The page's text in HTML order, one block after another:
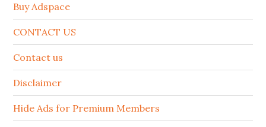
Buy Adspace
CONTACT US
Contact us
Disclaimer
Hide Ads for Premium Members